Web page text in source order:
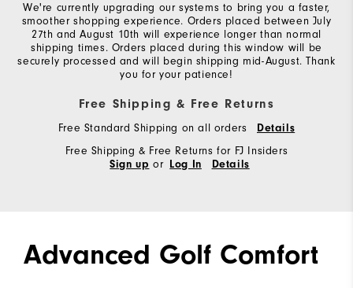
We're currently upgrading our systems to bring you a faster,
smoother shopping experience. Orders placed between July
27th and August 10th will experience longer than normal
shipping times. Orders placed during this window will be
securely processed and will begin shipping mid-August. Thank
you for your patience!
Free Shipping & Free Returns
Free Standard Shipping on all orders Details
Free Shipping & Free Returns for FJ Insiders
Sign up or Log In Details
Advanced Golf Comfort